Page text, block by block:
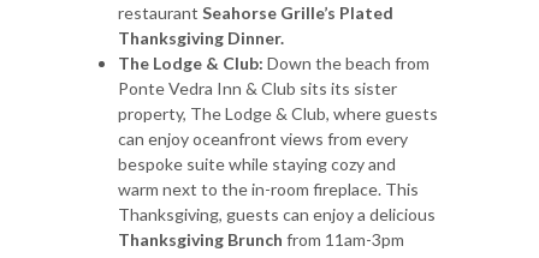
restaurant Seahorse Grille’s Plated
Thanksgiving Dinner.
The Lodge & Club: Down the beach from
Ponte Vedra Inn & Club sits its sister
property, The Lodge & Club, where guests
can enjoy oceanfront views from every
bespoke suite while staying cozy and
warm next to the in-room fireplace. This
Thanksgiving, guests can enjoy a delicious
Thanksgiving Brunch from 11am-3pm